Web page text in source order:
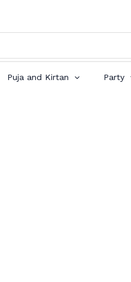
Puja and Kirtan Party